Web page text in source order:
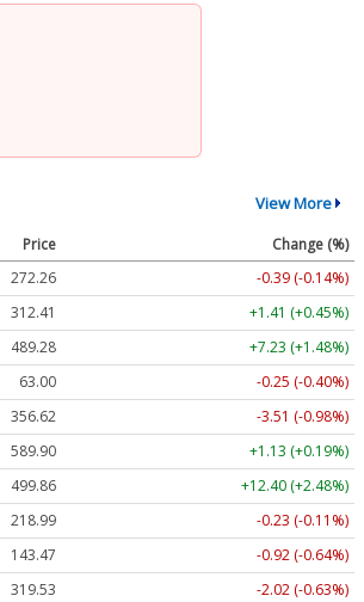
View More
Price
Change (%)
272.26
-0.39 (-0.14%)
312.41
+1.41 (+0.45%)
489.28
+7.23 (+1.48%)
63.00
-0.25 (-0.40%)
356.62
-3.51 (-0.98%)
589.90
+1.13 (+0.19%)
499.86
+12.40 (+2.48%)
218.99
-0.23 (-0.11%)
143.47
-0.92 (-0.64%)
319.53 -2.02 (-0.63%)